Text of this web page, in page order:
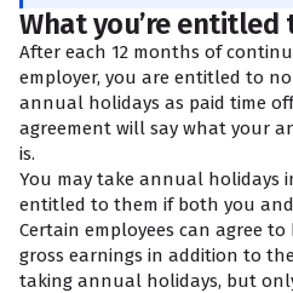
What you’re entitled
After each 12 months of
employer, you are entitled to
annual holidays as paid time
agreement will say what your
is.
You may take annual holidays
entitled to them if both you
Certain employees can agree
gross earnings in addition to
taking annual holidays, but